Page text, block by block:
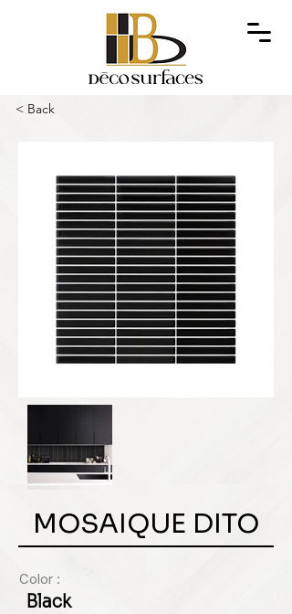
< Back
MOSAIQUE DITO
Color :
Black